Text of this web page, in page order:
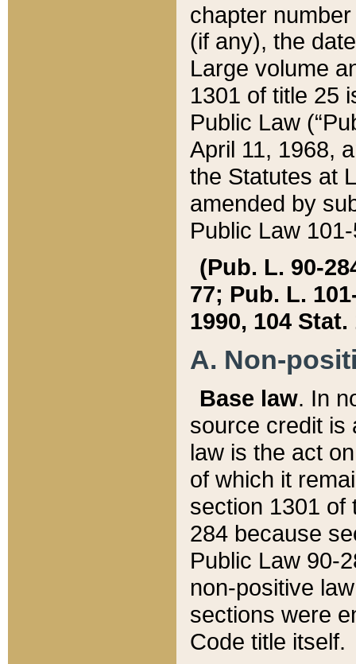
chapter
(if any), the
Large volume
1301 of title 25
Public Law
April 11, 1968,
the Statutes at
amended by
Public Law
(Pub. L. 90-
77; Pub. L.
1990, 104 Stat.
A. Non-
Base law. In
source credit is
law is the act
of which it
section 1301 of
284 because
Public Law 90-
non-positive
sections were
Code title itself.